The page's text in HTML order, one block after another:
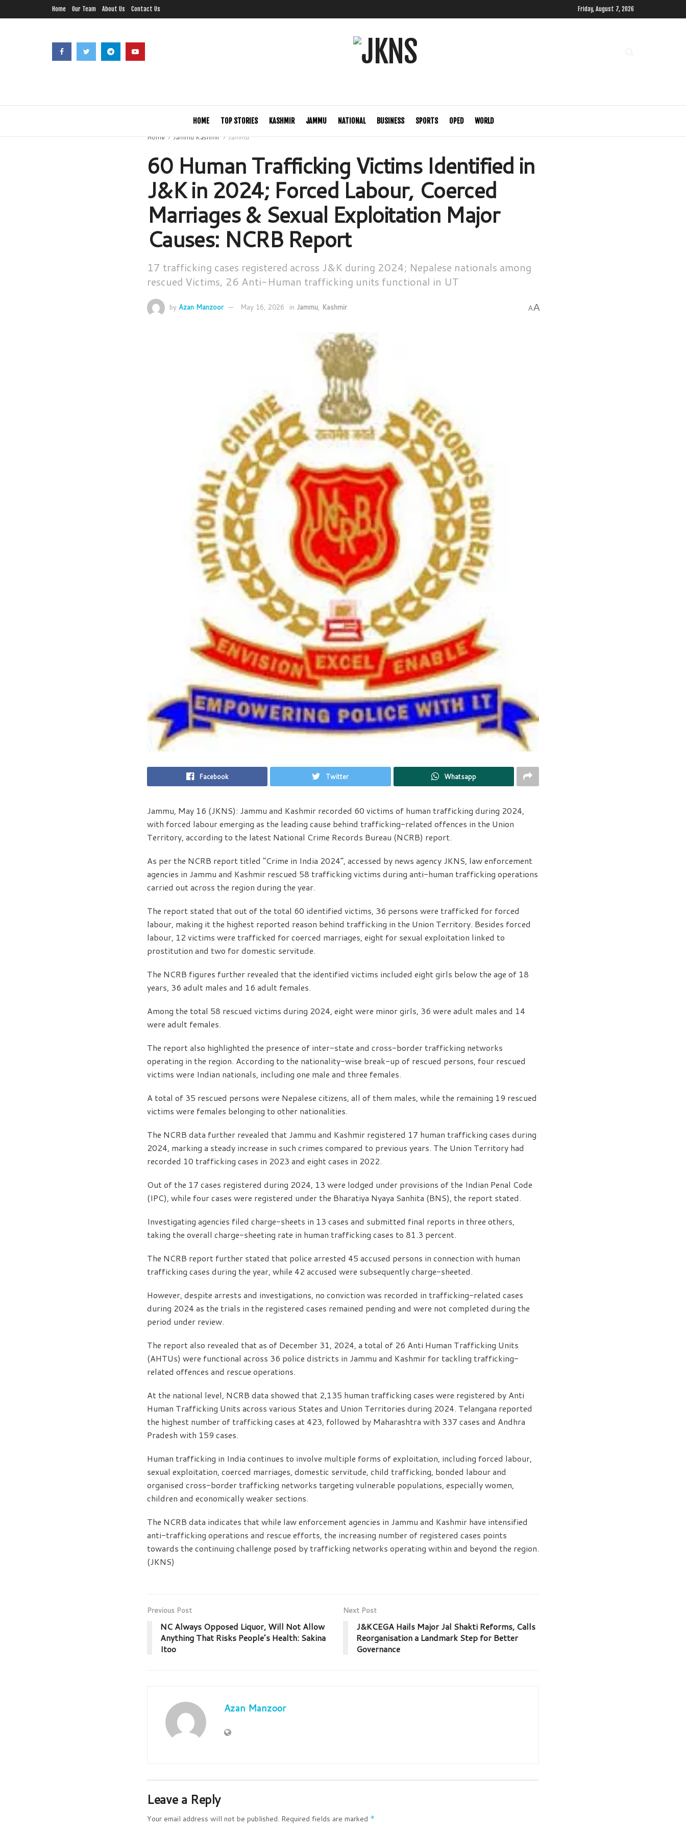
Home Our Team About Us Contact Us Friday, August 7, 2026
HOME TOP STORIES KASHMIR JAMMU NATIONAL BUSINESS SPORTS OPED
WORLD
Home
Jammu Kashmir Jammu
60 Human Trafficking Victims Identified in
J&K in 2024; Forced Labour, Coerced
Marriages & Sexual Exploitation Major
Causes: NCRB Report
17 trafficking cases registered across J&K during 2024; Nepalese nationals among
rescued Victims, 26 Anti-Human trafficking units functional in UT
by Azan Manzoor May 16, 2026 in Jammu, Kashmir AA
Facebook Twitter Whatsapp
Jammu, May 16 (JKNS): Jammu and Kashmir recorded 60 victims of human trafficking during 2024,
with forced labour emerging as the leading cause behind trafficking-related offences in the Union
Territory, according to the latest National Crime Records Bureau (NCRB) report.
As per the NCRB report titled “Crime in India 2024”, accessed by news agency JKNS, law enforcement
agencies in Jammu and Kashmir rescued 58 trafficking victims during anti-human trafficking operations
carried out across the region during the year.
The report stated that out of the total 60 identified victims, 36 persons were trafficked for forced
labour, making it the highest reported reason behind trafficking in the Union Territory. Besides forced
labour, 12 victims were trafficked for coerced marriages, eight for sexual exploitation linked to
prostitution and two for domestic servitude.
The NCRB figures further revealed that the identified victims included eight girls below the age of 18
years, 36 adult males and 16 adult females.
Among the total 58 rescued victims during 2024, eight were minor girls, 36 were adult males and 14
were adult females.
The report also highlighted the presence of inter-state and cross-border trafficking networks
operating in the region. According to the nationality-wise break-up of rescued persons, four rescued
victims were Indian nationals, including one male and three females.
A total of 35 rescued persons were Nepalese citizens, all of them males, while the remaining 19 rescued
victims were females belonging to other nationalities.
The NCRB data further revealed that Jammu and Kashmir registered 17 human trafficking cases during
2024, marking a steady increase in such crimes compared to previous years. The Union Territory had
recorded 10 trafficking cases in 2023 and eight cases in 2022.
Out of the 17 cases registered during 2024, 13 were lodged under provisions of the Indian Penal Code
(IPC), while four cases were registered under the Bharatiya Nyaya Sanhita (BNS), the report stated.
Investigating agencies filed charge-sheets in 13 cases and submitted final reports in three others,
taking the overall charge-sheeting rate in human trafficking cases to 81.3 percent.
The NCRB report further stated that police arrested 45 accused persons in connection with human
trafficking cases during the year, while 42 accused were subsequently charge-sheeted.
However, despite arrests and investigations, no conviction was recorded in trafficking-related cases
during 2024 as the trials in the registered cases remained pending and were not completed during the
period under review.
The report also revealed that as of December 31, 2024, a total of 26 Anti Human Trafficking Units
(AHTUs) were functional across 36 police districts in Jammu and Kashmir for tackling trafficking-
related offences and rescue operations.
At the national level, NCRB data showed that 2,135 human trafficking cases were registered by Anti
Human Trafficking Units across various States and Union Territories during 2024. Telangana reported
the highest number of trafficking cases at 423, followed by Maharashtra with 337 cases and Andhra
Pradesh with 159 cases.
Human trafficking in India continues to involve multiple forms of exploitation, including forced labour,
sexual exploitation, coerced marriages, domestic servitude, child trafficking, bonded labour and
organised cross-border trafficking networks targeting vulnerable populations, especially women,
children and economically weaker sections.
The NCRB data indicates that while law enforcement agencies in Jammu and Kashmir have intensified
anti-trafficking operations and rescue efforts, the increasing number of registered cases points
towards the continuing challenge posed by trafficking networks operating within and beyond the region.
(JKNS)
Previous Post
NC Always Opposed Liquor, Will Not Allow
Anything That Risks People’s Health: Sakina
Itoo
Next Post
J&KCEGA Hails Major Jal Shakti Reforms, Calls
Reorganisation a Landmark Step for Better
Governance
Azan Manzoor
Leave a Reply
Your email address will not be published. Required fields are marked *